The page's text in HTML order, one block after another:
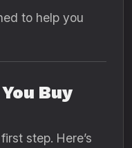
to help you
Buy
step. Here’s